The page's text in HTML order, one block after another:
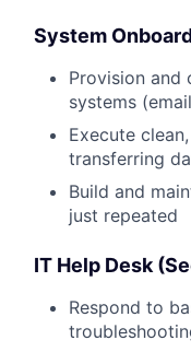
System
Provision and
systems
Execute
transferring
Build and
just repeated
IT Help Desk
Respond to